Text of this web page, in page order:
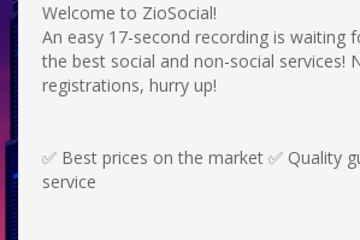
Welcome to ZioSocial!
An easy 17-second recording is waiting
the best social and non-social services!
registrations, hurry up!
✅ Best prices on the market ✅ Quality
service